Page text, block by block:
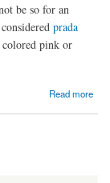
be so for an
prada
colored pink or
Read more